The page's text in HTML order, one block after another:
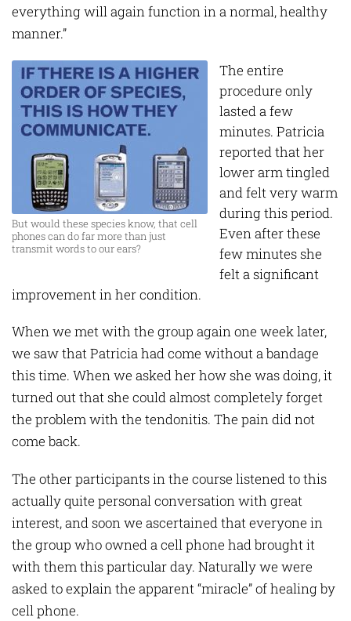
everything will again function in a normal, healthy
manner.”
But would these species know, that cell
phones can do far more than just
transmit words to our ears?
The entire
procedure only
lasted a few
minutes. Patricia
reported that her
lower arm tingled
and felt very warm
during this period.
Even after these
few minutes she
felt a significant
improvement in her condition.
When we met with the group again one week later,
we saw that Patricia had come without a bandage
this time. When we asked her how she was doing, it
turned out that she could almost completely forget
the problem with the tendonitis. The pain did not
come back.
The other participants in the course listened to this
actually quite personal conversation with great
interest, and soon we ascertained that everyone in
the group who owned a cell phone had brought it
with them this particular day. Naturally we were
asked to explain the apparent “miracle” of healing by
cell phone.